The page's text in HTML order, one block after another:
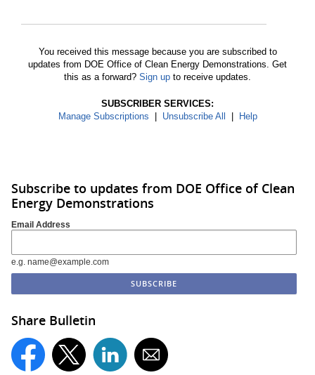
You received this message because you are subscribed to
updates from DOE Office of Clean Energy Demonstrations. Get
this as a forward? Sign up to receive updates.
SUBSCRIBER SERVICES:
Manage Subscriptions | Unsubscribe All | Help
Subscribe to updates from DOE Office of Clean
Energy Demonstrations
Email Address
e.g. name@example.com
Share Bulletin